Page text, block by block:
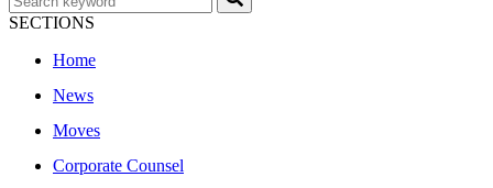
SECTIONS
Home
News
Moves
Corporate Counsel